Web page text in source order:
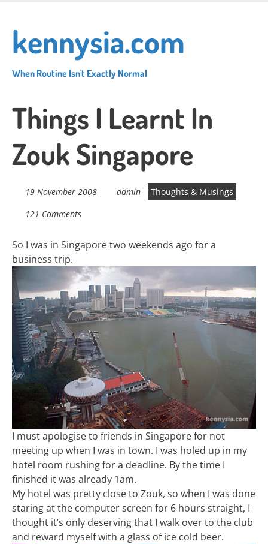
main
content
kennysia.com
When Routine Isn't Exactly Normal
Things I Learnt In
Zouk Singapore
19 November 2008 admin
Thoughts & Musings
121 Comments
So I was in Singapore two weekends ago for a
business trip.
I must apologise to friends in Singapore for not
meeting up when I was in town. I was holed up in my
hotel room rushing for a deadline. By the time I
finished it was already 1am.
My hotel was pretty close to Zouk, so when I was done
staring at the computer screen for 6 hours straight, I
thought it’s only deserving that I walk over to the club
and reward myself with a glass of ice cold beer.